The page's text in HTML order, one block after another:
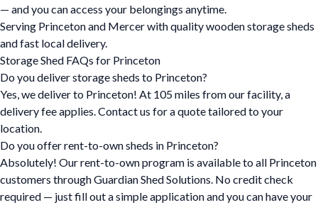
— and you can access your belongings anytime.
Serving Princeton and Mercer with quality wooden storage sheds
and fast local delivery.
Storage Shed FAQs for Princeton
Do you deliver storage sheds to Princeton?
Yes, we deliver to Princeton! At 105 miles from our facility, a
delivery fee applies. Contact us for a quote tailored to your
location.
Do you offer rent-to-own sheds in Princeton?
Absolutely! Our rent-to-own program is available to all Princeton
customers through Guardian Shed Solutions. No credit check
required — just fill out a simple application and you can have your